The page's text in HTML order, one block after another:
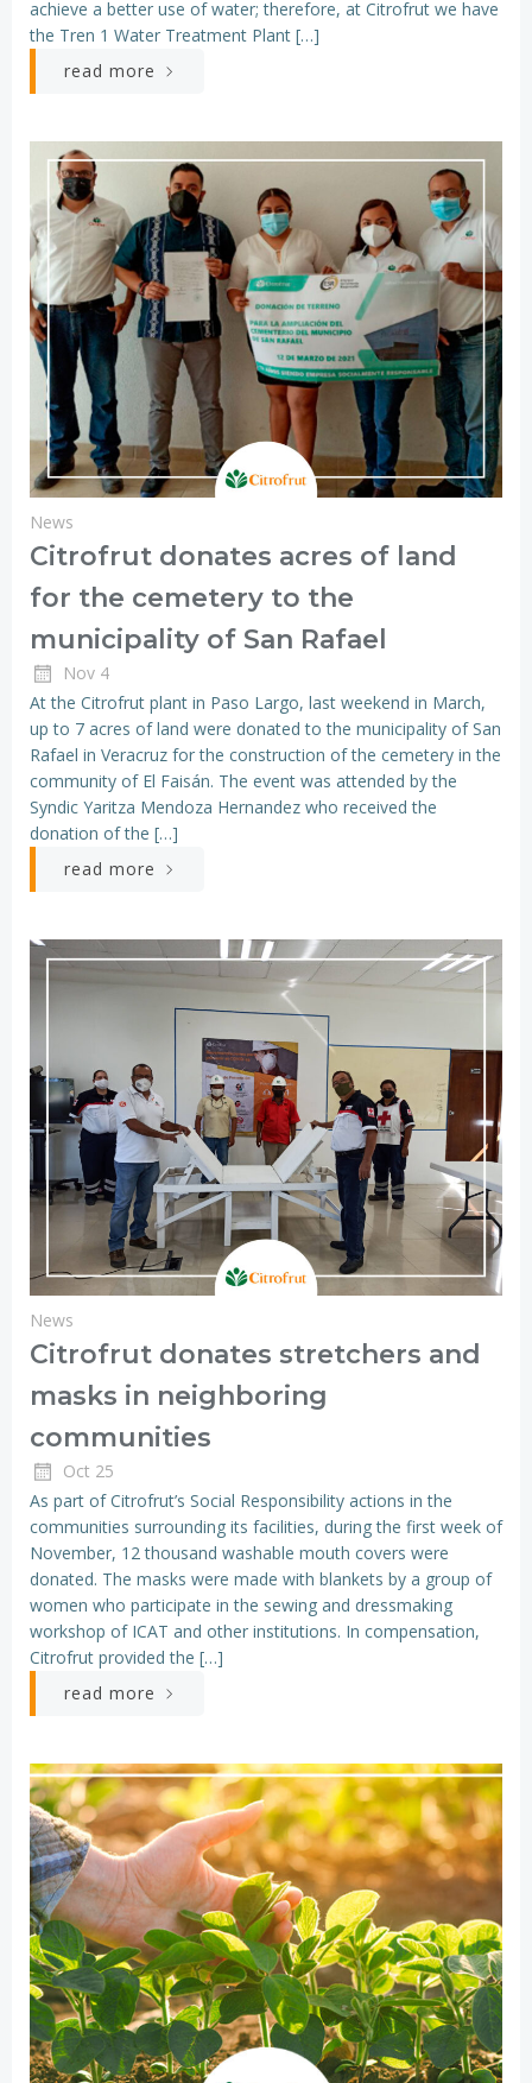
achieve a better use of water; therefore, at Citrofrut we have
the Tren 1 Water Treatment Plant […]
read more
News
Citrofrut donates acres of land
for the cemetery to the
municipality of San Rafael
Nov 4
At the Citrofrut plant in Paso Largo, last weekend in March,
up to 7 acres of land were donated to the municipality of San
Rafael in Veracruz for the construction of the cemetery in the
community of El Faisán. The event was attended by the
Syndic Yaritza Mendoza Hernandez who received the
donation of the […]
read more
News
Citrofrut donates stretchers and
masks in neighboring
communities
Oct 25
As part of Citrofrut’s Social Responsibility actions in the
communities surrounding its facilities, during the first week of
November, 12 thousand washable mouth covers were
donated. The masks were made with blankets by a group of
women who participate in the sewing and dressmaking
workshop of ICAT and other institutions. In compensation,
Citrofrut provided the […]
read more